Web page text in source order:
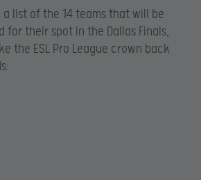
a list of the 14 teams that will be
for their spot in the Dallas Finals,
the ESL Pro League crown back